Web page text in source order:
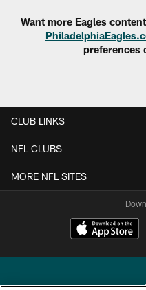
Want more Eagles
preferences
CLUB LINKS
NFL CLUBS
MORE NFL SITES